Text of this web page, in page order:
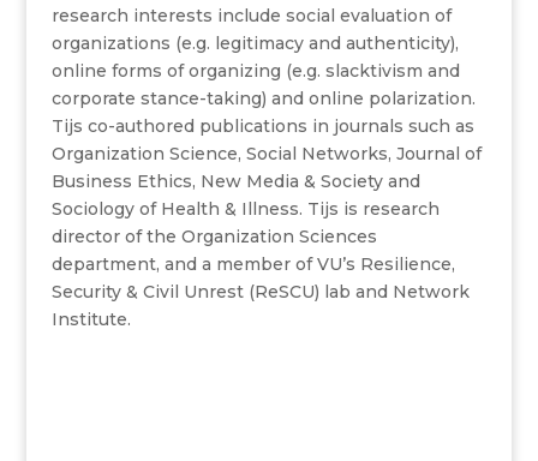
research interests include social evaluation of
organizations (e.g. legitimacy and authenticity),
online forms of organizing (e.g. slacktivism and
corporate stance-taking) and online polarization.
Tijs co-authored publications in journals such as
Organization Science, Social Networks, Journal of
Business Ethics, New Media & Society and
Sociology of Health & Illness. Tijs is research
director of the Organization Sciences
department, and a member of VU’s Resilience,
Security & Civil Unrest (ReSCU) lab and Network
Institute.